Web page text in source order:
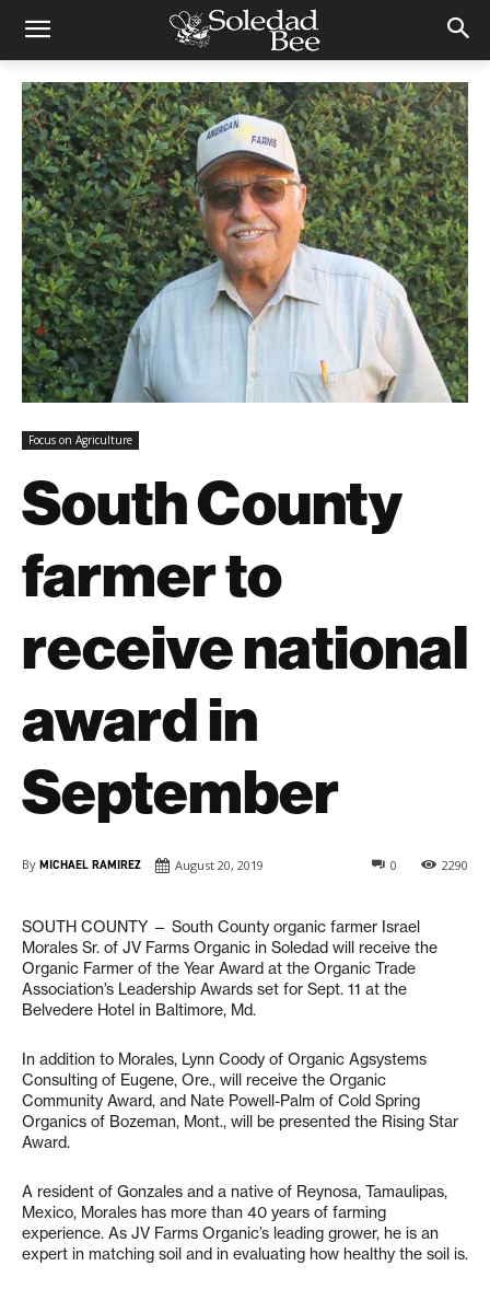
Focus on Agriculture
South County
farmer to
receive national
award in
September
By MICHAEL RAMIREZ August 20, 2019 2290
0
SOUTH COUNTY — South County organic farmer Israel
Morales Sr. of JV Farms Organic in Soledad will receive the
Organic Farmer of the Year Award at the Organic Trade
Association’s Leadership Awards set for Sept. 11 at the
Belvedere Hotel in Baltimore, Md.
In addition to Morales, Lynn Coody of Organic Agsystems
Consulting of Eugene, Ore., will receive the Organic
Community Award, and Nate Powell-Palm of Cold Spring
Organics of Bozeman, Mont., will be presented the Rising Star
Award.
A resident of Gonzales and a native of Reynosa, Tamaulipas,
Mexico, Morales has more than 40 years of farming
experience. As JV Farms Organic’s leading grower, he is an
expert in matching soil and in evaluating how healthy the soil is.